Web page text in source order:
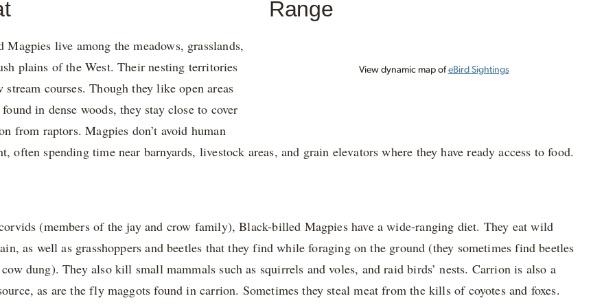
Range
View dynamic map of eBird Sightings
Magpies live among the meadows, grasslands,
plains of the West. Their nesting territories
courses. Though they like open areas
in dense woods, they stay close to cover
from raptors. Magpies don’t avoid human
often spending time near barnyards, livestock areas, and grain elevators where they have ready access to food.
(members of the jay and crow family), Black-billed Magpies have a wide-ranging diet. They eat wild
as well as grasshoppers and beetles that they find while foraging on the ground (they sometimes find beetles
dung). They also kill small mammals such as squirrels and voles, and raid birds’ nests. Carrion is also a
as are the fly maggots found in carrion. Sometimes they steal meat from the kills of coyotes and foxes.